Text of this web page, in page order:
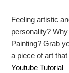
Feeling artistic
personality?
Painting? Grab
a piece of art
Youtube Tutorial